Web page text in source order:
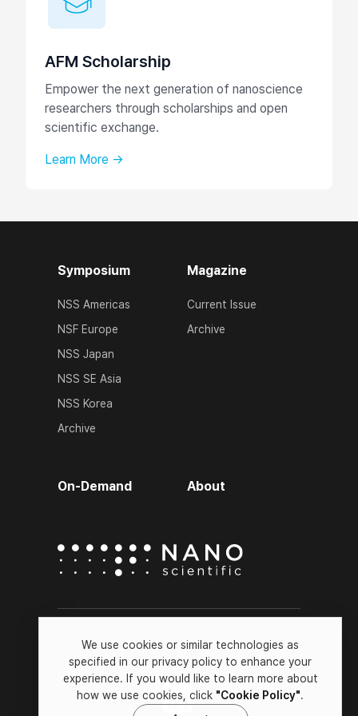
AFM Scholarship
Empower the next generation of nanoscience
researchers through scholarships and open
scientific exchange.
Learn More →
Symposium
NSS Americas
NSF Europe
NSS Japan
NSS SE Asia
NSS Korea
Archive
Magazine
Current Issue
Archive
On-Demand About
Terms of Service
Privacy Policy
Cookie Policy
We use cookies or similar technologies as
specified in our privacy policy to enhance your
experience. If you would like to learn more about
how we use cookies, click "Cookie Policy".